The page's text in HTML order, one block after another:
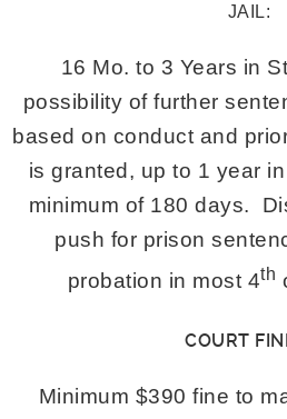
JAIL:
16 Mo. to 3 Years in
possibility of further
based on conduct and
is granted, up to 1 year
minimum of 180 days.
push for prison
probation in most 4th
COURT
Minimum $390 fine to